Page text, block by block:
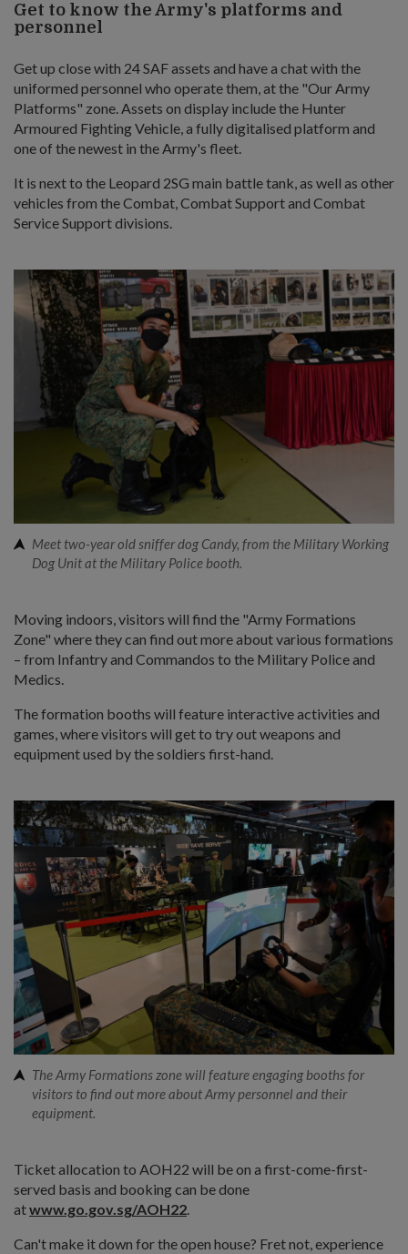
Get to know the Army's platforms and
personnel
Get up close with 24 SAF assets and have a chat with the
uniformed personnel who operate them, at the "Our Army
Platforms" zone. Assets on display include the Hunter
Armoured Fighting Vehicle, a fully digitalised platform and
one of the newest in the Army's fleet.
It is next to the Leopard 2SG main battle tank, as well as other
vehicles from the Combat, Combat Support and Combat
Service Support divisions.
Meet two-year old sniffer dog Candy, from the Military Working
Dog Unit at the Military Police booth.
Moving indoors, visitors will find the "Army Formations
Zone" where they can find out more about various formations
– from Infantry and Commandos to the Military Police and
Medics.
The formation booths will feature interactive activities and
games, where visitors will get to try out weapons and
equipment used by the soldiers first-hand.
The Army Formations zone will feature engaging booths for
visitors to find out more about Army personnel and their
equipment.
Ticket allocation to AOH22 will be on a first-come-first-
served basis and booking can be done
atwww.go.gov.sg/AOH22
Can't make it down for the open house? Fret not, experience